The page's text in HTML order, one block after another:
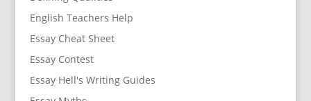
English Teachers Help
Essay Cheat Sheet
Essay Contest
Essay Hell's Writing Guides